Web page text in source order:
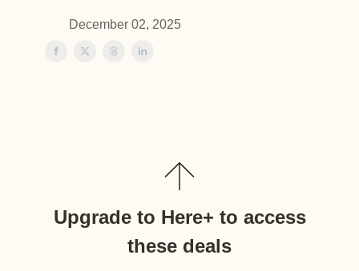
December 02, 2025
Upgrade to Here+ to access
these deals